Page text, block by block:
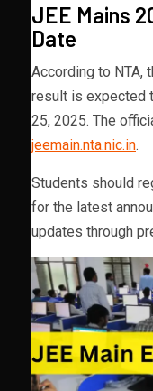
JEE Mains
Date
According to NTA,
result is expected
25, 2025. The
jeemain.nta.nic.in.
Students should
for the latest
updates through